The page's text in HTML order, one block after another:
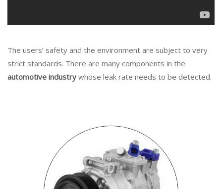
The users’ safety and the environment are subject to very
strict standards. There are many components in the
automotive industry whose leak rate needs to be detected.